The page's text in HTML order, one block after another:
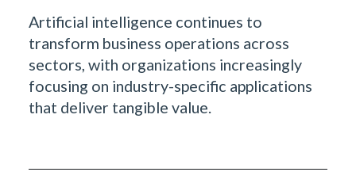
Artificial intelligence continues to
transform business operations across
sectors, with organizations increasingly
focusing on industry-specific applications
that deliver tangible value.